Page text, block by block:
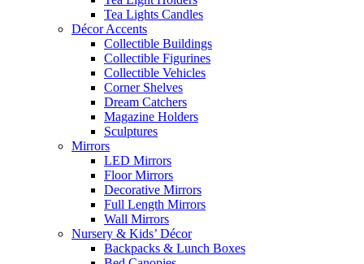
Tea Lights Candles
Décor Accents
Collectible Buildings
Collectible Figurines
Collectible Vehicles
Corner Shelves
Dream Catchers
Magazine Holders
Sculptures
Mirrors
LED Mirrors
Floor Mirrors
Decorative Mirrors
Full Length Mirrors
Wall Mirrors
Nursery & Kids’ Décor
Backpacks & Lunch Boxes